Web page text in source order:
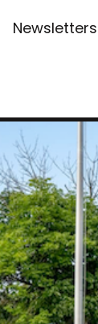
Newsletters